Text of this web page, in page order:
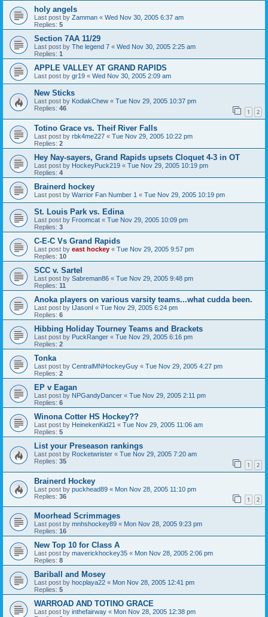
holy angels
Last post by Zamman « Wed Nov 30, 2005 6:37 am
Replies: 5
Section 7AA 11/29
Last post by The legend 7 « Wed Nov 30, 2005 2:25 am
Replies: 1
APPLE VALLEY AT GRAND RAPIDS
Last post by gr19 « Wed Nov 30, 2005 2:09 am
New Sticks
Last post by KodiakChew « Tue Nov 29, 2005 10:37 pm
Replies: 46 1 2
Totino Grace vs. Theif River Falls
Last post by rbk4me227 « Tue Nov 29, 2005 10:22 pm
Replies: 2
Hey Nay-sayers, Grand Rapids upsets Cloquet 4-3 in OT
Last post by HockeyPuck219 « Tue Nov 29, 2005 10:19 pm
Replies: 4
Brainerd hockey
Last post by Warrior Fan Number 1 « Tue Nov 29, 2005 10:19 pm
St. Louis Park vs. Edina
Last post by Froomcat « Tue Nov 29, 2005 10:09 pm
Replies: 3
C-E-C Vs Grand Rapids
Last post by east hockey « Tue Nov 29, 2005 9:57 pm
Replies: 10
SCC v. Sartel
Last post by Sabreman86 « Tue Nov 29, 2005 9:48 pm
Replies: 11
Anoka players on various varsity teams...what cudda been.
Last post by IJasonI « Tue Nov 29, 2005 6:24 pm
Replies: 6
Hibbing Holiday Tourney Teams and Brackets
Last post by PuckRanger « Tue Nov 29, 2005 6:16 pm
Replies: 2
Tonka
Last post by CentralMNHockeyGuy « Tue Nov 29, 2005 4:27 pm
Replies: 2
EP v Eagan
Last post by NPGandyDancer « Tue Nov 29, 2005 2:11 pm
Replies: 6
Winona Cotter HS Hockey??
Last post by HeinekenKid21 « Tue Nov 29, 2005 11:06 am
Replies: 5
List your Preseason rankings
Last post by Rocketwrister « Tue Nov 29, 2005 7:20 am
Replies: 35 1 2
Brainerd Hockey
Last post by puckhead89 « Mon Nov 28, 2005 11:10 pm
Replies: 36 1 2
Moorhead Scrimmages
Last post by mnhshockey89 « Mon Nov 28, 2005 9:23 pm
Replies: 16
New Top 10 for Class A
Last post by maverickhockey35 « Mon Nov 28, 2005 2:06 pm
Replies: 8
Bariball and Mosey
Last post by hocplaya22 « Mon Nov 28, 2005 12:41 pm
Replies: 5
WARROAD AND TOTINO GRACE
Last post by inthefairway « Mon Nov 28, 2005 12:38 pm